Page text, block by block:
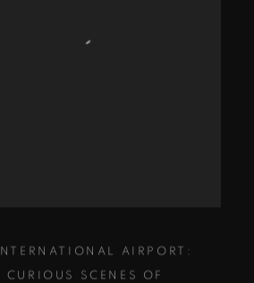
AIRPORT:
CURIOUS SCENES OF